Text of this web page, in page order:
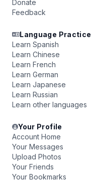
Donate
Feedback
Language Practice
Learn Spanish
Learn Chinese
Learn French
Learn German
Learn Japanese
Learn Russian
Learn other languages
Your Profile
Account Home
Your Messages
Upload Photos
Your Friends
Your Bookmarks